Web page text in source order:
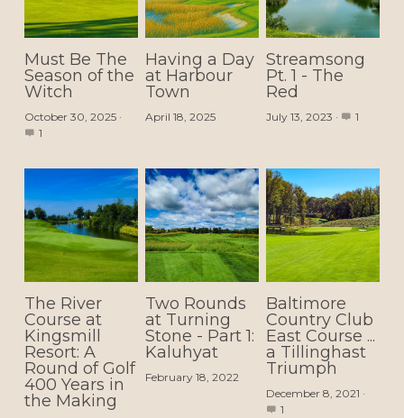
Must Be The
Season of the
Witch
October 30, 2025·
1
Having a Day
at Harbour
Town
April 18, 2025
Streamsong
Pt. 1 - The
Red
July 13, 2023 · 1
The River
Course at
Kingsmill
Resort: A
Round of Golf
400 Years in
the Making
Two Rounds
at Turning
Stone - Part 1:
Kaluhyat
February 18, 2022
Baltimore
Country Club
East Course ...
a Tillinghast
Triumph
December 8, 2021 ·
1